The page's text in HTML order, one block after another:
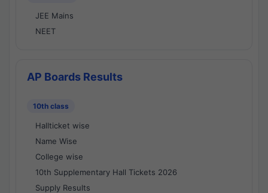
JEE Mains
NEET
AP Boards Results
10th class
Hallticket wise
Name Wise
College wise
10th Supplementary Hall Tickets 2026
Supply Results